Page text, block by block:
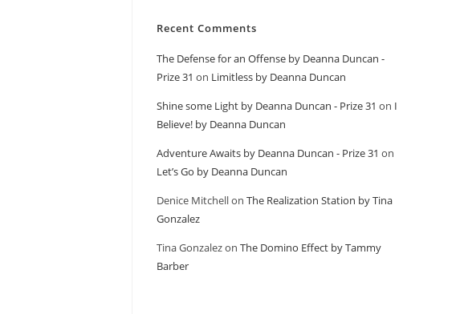
Recent Comments
The Defense for an Offense by Deanna Duncan -
Prize 31 on Limitless by Deanna Duncan
Shine some Light by Deanna Duncan - Prize 31 on I
Believe! by Deanna Duncan
Adventure Awaits by Deanna Duncan - Prize 31 on
Let’s Go by Deanna Duncan
Denice Mitchellon The Realization Station by Tina
Gonzalez
Tina Gonzalezon The Domino Effect by Tammy
Barber